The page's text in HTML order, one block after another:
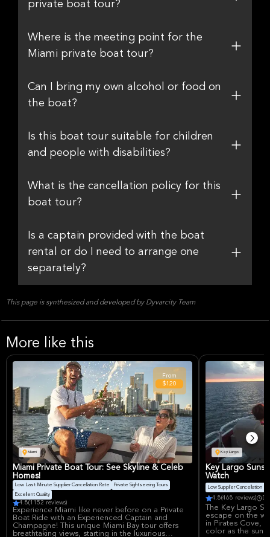
private boat tour?
Where is the meeting point for the
Miami private boat tour?
Can I bring my own alcohol or food on
the boat?
Is this boat tour suitable for children
and people with disabilities?
What is the cancellation policy for this
boat tour?
Is a captain provided with the boat
rental or do I need to arrange one
separately?
This page is synthesized and developed by Dyvarcity Team
More like this
Miami
From
$120
Miami Private Boat Tour: See Skyline & Celeb
Homes!
Low Last Minute Supplier Cancellation Rate
Private Sightseeing Tours
Excellent Quality
4.8(1152 reviews)
Experience Miami like never before on a Private
Boat Ride with an Experienced Captain and
Champagne! This unique Miami Bay tour offers
breathtaking views, starting in the luxurious
Key Largo
Key Largo
Watch
Low Supplier Cancellation
4.8(468 reviews)
The Key Largo
escape on the
in Pirates Cove,
color as the sun